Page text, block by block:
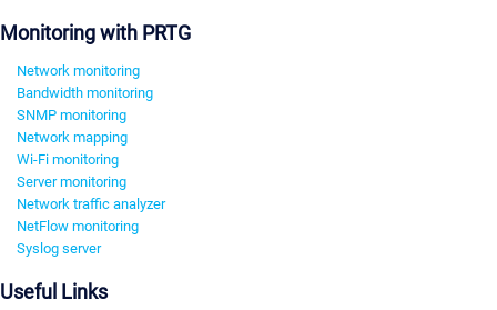
Monitoring with PRTG
Network monitoring
Bandwidth monitoring
SNMP monitoring
Network mapping
Wi-Fi monitoring
Server monitoring
Network traffic analyzer
NetFlow monitoring
Syslog server
Useful Links